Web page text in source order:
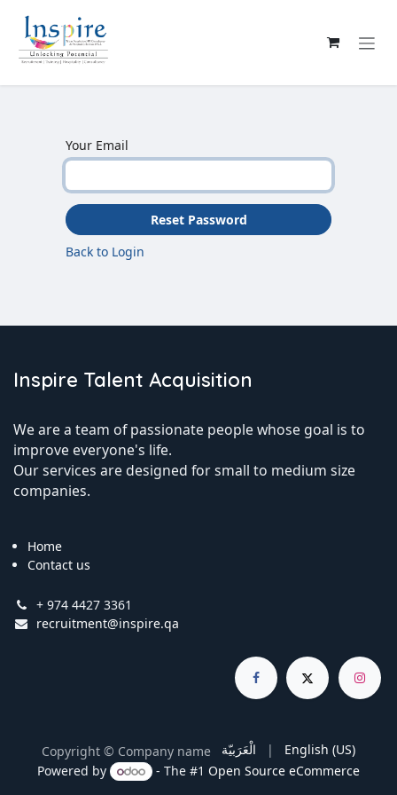
Your Email
Reset Password
Back to Login
Inspire Talent Acquisition
We are a team of passionate people whose goal is to
improve everyone's life.
Our services are designed for small to medium size
companies.
Home
Contact us
+ 974 4427 3361
recruitment@inspire.qa
Copyright © Company name الْعَرَبيّة |
English (US)
Powered by
- The #1 Open Source eCommerce